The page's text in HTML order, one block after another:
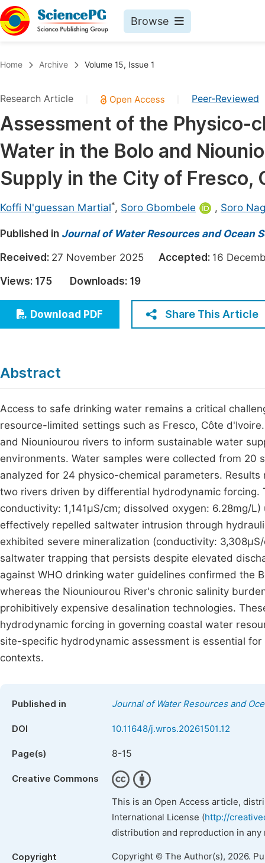
Browse
Chemistry
Medicine & Health
Materials Science
Mathematics & Physics
Electrical & Computer Science
Earth, Energy & Environment
Architecture & Civil Engineering
Education
Economics & Management
Humanities & Social Sciences
Multidisciplinary
Join
Home Archive Volume 15, Issue 1
Research Article Peer-Reviewed
Assessment of the Physico-
Water in the Bolo and
Supply in the City of Fresco,
Koffi N'guessan Martial*, Soro Gbombele , Soro
Published in Journal of Water Resources and Ocean
Received: 27 November 2025 Accepted: 16
Views: 175 Downloads: 19
Download PDF Share This Article
Abstract
Access to safe drinking water remains a critical
resource-limited settings such as Fresco, Côte
and Niouniourou rivers to inform sustainable water
environments. Water samples were collected from 20
analyzed for 24 physico-chemical parameters.
two rivers driven by differential hydrodynamic
conductivity: 1,141µS/cm; dissolved oxygen: 6.28mg/
effectively repelled saltwater intrusion through
exhibited severe mineralization (conductivity:
saltwater trapping that persists despite elevated
against WHO drinking water guidelines confirmed the
whereas the Niouniourou River's chronic salinity
prohibitively expensive desalination technologies.
hydrodynamic forcing in governing coastal water
site-specific hydrodynamic assessment is essential
contexts.
Published in Journal of Water Resources and
DOI 10.11648/j.wros.20261501.12
Page(s) 8-15
Creative Commons
This is an Open Access article,
International License (http://
distribution and reproduction in
Copyright Copyright © The Author(s), 2026.